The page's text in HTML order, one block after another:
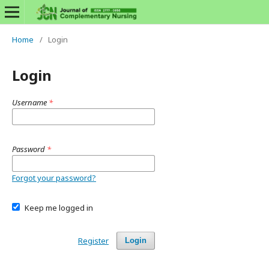
Home / Login
Login
Username *
Password *
Forgot your password?
Keep me logged in
Login
Register